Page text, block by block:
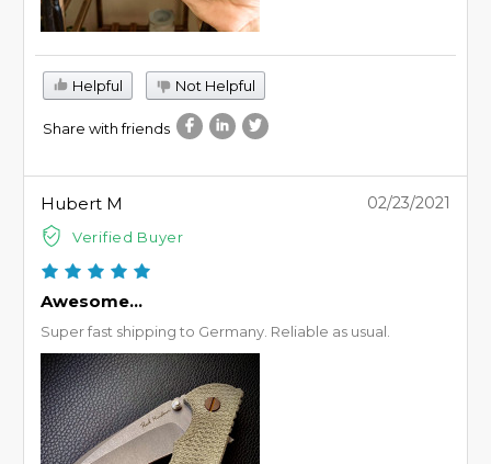
Helpful Not Helpful
Share with friends
Hubert M
Verified Buyer
02/23/2021
Awesome...
Super fast shipping to Germany. Reliable as usual.